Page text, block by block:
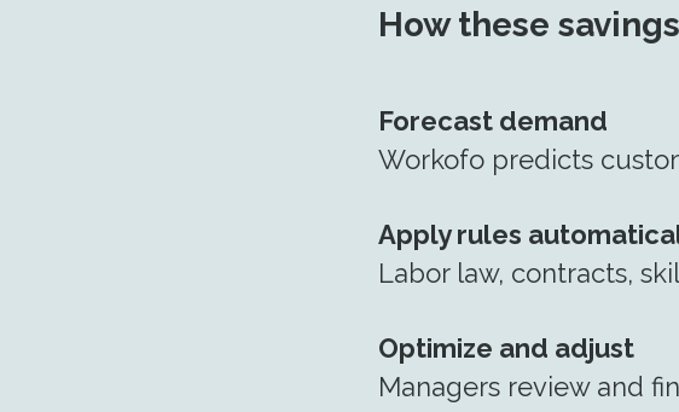
How these
Forecast demand
Workofo predicts
Apply rules
Labor law, contracts,
Optimize and adjust
Managers review and